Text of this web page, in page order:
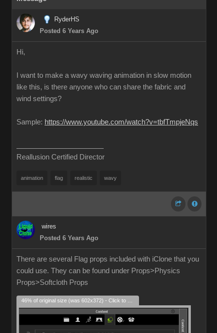
RyderHS
Posted 6 Years Ago
Hi,
I want to make a wavy waving animation in slow motion
like this, is there anyone who can share the fabric and
wind settings?
Sample: https://www.youtube.com/watch?v=tbfTmpjeNqs
Reallusion Certified Director
animation flag realistic wavy
wires
Posted 6 Years Ago
There are several Flag props included with iClone that you
could use. They can be found under Props>Physics
Props>Softcloth Props